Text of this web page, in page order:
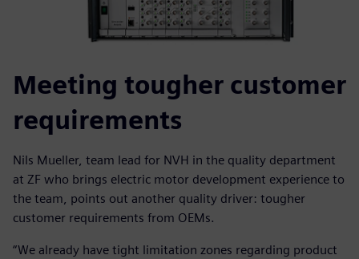
Meeting tougher customer
requirements
Nils Mueller, team lead for NVH in the quality department
at ZF who brings electric motor development experience to
the team, points out another quality driver: tougher
customer requirements from OEMs.
“We already have tight limitation zones regarding product